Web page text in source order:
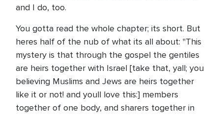
and I do, too.
You gotta read the whole chapter; its short. But
heres half of the nub of what its all about: "This
mystery is that through the gospel the gentiles
are heirs together with Israel [take that, yall; you
believing Muslims and Jews are heirs together
like it or not! and youll love this:] members
together of one body, and sharers together in